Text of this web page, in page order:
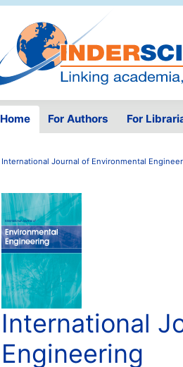
Home For Authors For
International Journal of Environmental
International
Engineering